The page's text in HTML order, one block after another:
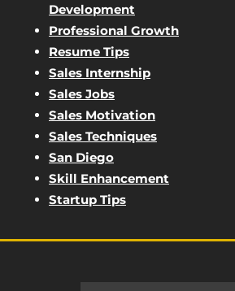
Development
Professional Growth
Resume Tips
Sales Internship
Sales Jobs
Sales Motivation
Sales Techniques
San Diego
Skill Enhancement
Startup Tips